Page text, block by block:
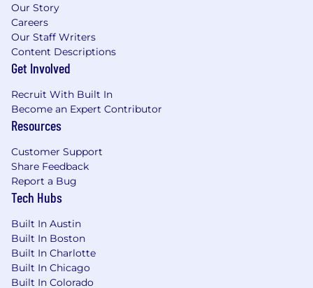
Our Story
Careers
Our Staff Writers
Content Descriptions
Get Involved
Recruit With Built In
Become an Expert Contributor
Resources
Customer Support
Share Feedback
Report a Bug
Tech Hubs
Built In Austin
Built In Boston
Built In Charlotte
Built In Chicago
Built In Colorado